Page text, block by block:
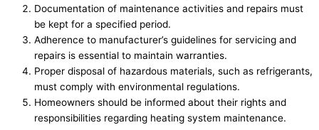
Documentation of maintenance activities and repairs must
be kept for a specified period.
Adherence to manufacturer’s guidelines for servicing and
repairs is essential to maintain warranties.
Proper disposal of hazardous materials, such as refrigerants,
must comply with environmental regulations.
Homeowners should be informed about their rights and
responsibilities regarding heating system maintenance.